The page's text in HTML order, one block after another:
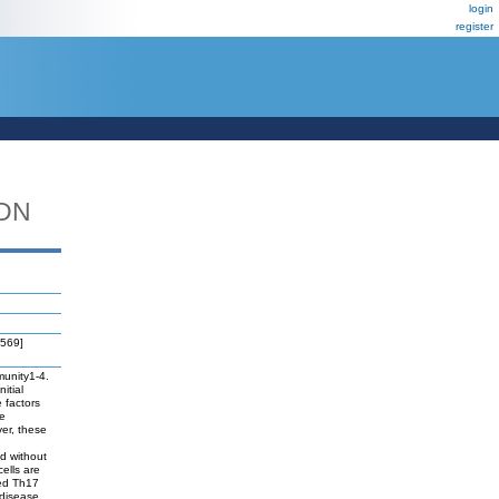
login
register
4.
factors
these
without
are
Th17